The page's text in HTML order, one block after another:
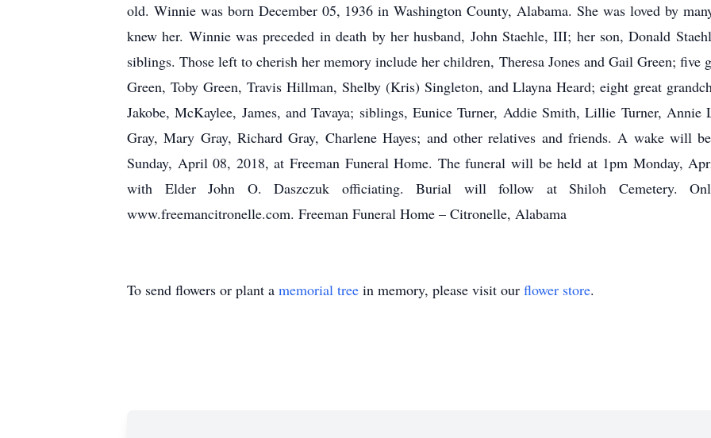
old. Winnie was born December 05, 1936 in Washington County, Alabama. She was loved by
knew her. Winnie was preceded in death by her husband, John Staehle, III; her son, Donald
siblings. Those left to cherish her memory include her children, Theresa Jones and Gail Green; five
Green, Toby Green, Travis Hillman, Shelby (Kris) Singleton, and Llayna Heard; eight great
Jakobe, McKaylee, James, and Tavaya; siblings, Eunice Turner, Addie Smith, Lillie Turner,
Gray, Mary Gray, Richard Gray, Charlene Hayes; and other relatives and friends. A wake will
Sunday, April 08, 2018, at Freeman Funeral Home. The funeral will be held at 1pm Monday,
with Elder John O. Daszczuk officiating. Burial will follow at Shiloh Cemetery.
www.freemancitronelle.com. Freeman Funeral Home – Citronelle, Alabama
To send flowers or plant a memorial tree in memory, please visit our flower store.